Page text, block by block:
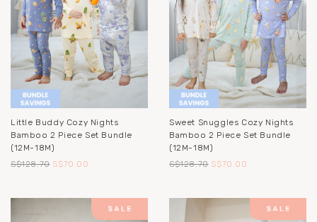
Little Buddy Cozy Nights
Bamboo 2 Piece Set Bundle
(12M-18M)
S$128.70 S$70.00
Sweet Snuggles Cozy Nights
Bamboo 2 Piece Set Bundle
(12M-18M)
S$128.70 S$70.00